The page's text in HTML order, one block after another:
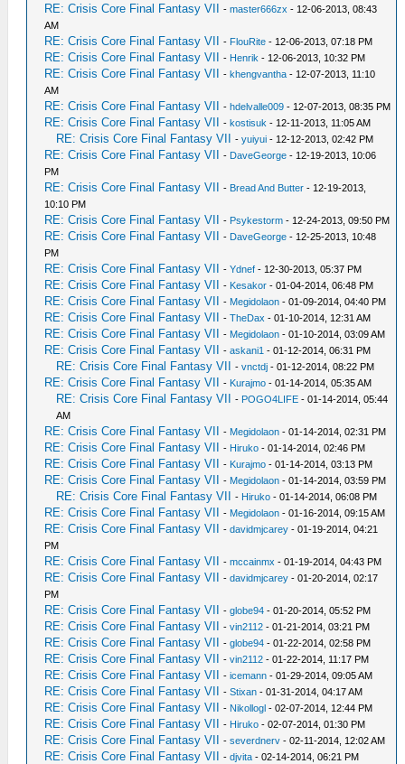
RE: Crisis Core Final Fantasy VII -master666zx - 12-06-2013, 08:43
AM
RE: Crisis Core Final Fantasy VII - FlouRite - 12-06-2013, 07:18 PM
RE: Crisis Core Final Fantasy VII - Henrik - 12-06-2013, 10:32 PM
RE: Crisis Core Final Fantasy VII -khengvantha - 12-07-2013, 11:10
AM
RE: Crisis Core Final Fantasy VII -hdelvalle009 - 12-07-2013, 08:35 PM
RE: Crisis Core Final Fantasy VII -kostisuk - 12-11-2013, 11:05 AM
RE: Crisis Core Final Fantasy VII -yuiyui - 12-12-2013, 02:42 PM
RE: Crisis Core Final Fantasy VII - DaveGeorge - 12-19-2013, 10:06
PM
RE: Crisis Core Final Fantasy VII - Bread And Butter - 12-19-2013,
10:10 PM
RE: Crisis Core Final Fantasy VII - Psykestorm - 12-24-2013, 09:50 PM
RE: Crisis Core Final Fantasy VII - DaveGeorge - 12-25-2013, 10:48
PM
RE: Crisis Core Final Fantasy VII -Ydnef - 12-30-2013, 05:37 PM
RE: Crisis Core Final Fantasy VII - Kesakor - 01-04-2014, 06:48 PM
RE: Crisis Core Final Fantasy VII - Megidolaon - 01-09-2014, 04:40 PM
RE: Crisis Core Final Fantasy VII -TheDax - 01-10-2014, 12:31 AM
RE: Crisis Core Final Fantasy VII - Megidolaon - 01-10-2014, 03:09 AM
RE: Crisis Core Final Fantasy VII -askani1 - 01-12-2014, 06:31 PM
RE: Crisis Core Final Fantasy VII -vnctdj - 01-12-2014, 08:22 PM
RE: Crisis Core Final Fantasy VII - Kurajmo - 01-14-2014, 05:35 AM
RE: Crisis Core Final Fantasy VII - POGO4LIFE - 01-14-2014, 05:44
AM
RE: Crisis Core Final Fantasy VII - Megidolaon - 01-14-2014, 02:31 PM
RE: Crisis Core Final Fantasy VII - Hiruko - 01-14-2014, 02:46 PM
RE: Crisis Core Final Fantasy VII - Kurajmo - 01-14-2014, 03:13 PM
RE: Crisis Core Final Fantasy VII - Megidolaon - 01-14-2014, 03:59 PM
RE: Crisis Core Final Fantasy VII - Hiruko - 01-14-2014, 06:08 PM
RE: Crisis Core Final Fantasy VII - Megidolaon - 01-16-2014, 09:15 AM
RE: Crisis Core Final Fantasy VII -davidmjcarey - 01-19-2014, 04:21
PM
RE: Crisis Core Final Fantasy VII -mccainmx - 01-19-2014, 04:43 PM
RE: Crisis Core Final Fantasy VII -davidmjcarey - 01-20-2014, 02:17
PM
RE: Crisis Core Final Fantasy VII -globe94 - 01-20-2014, 05:52 PM
RE: Crisis Core Final Fantasy VII -vin2112 - 01-21-2014, 03:21 PM
RE: Crisis Core Final Fantasy VII -globe94 - 01-22-2014, 02:58 PM
RE: Crisis Core Final Fantasy VII -vin2112 - 01-22-2014, 11:17 PM
RE: Crisis Core Final Fantasy VII -icemann - 01-29-2014, 09:05 AM
RE: Crisis Core Final Fantasy VII -Stixan - 01-31-2014, 04:17 AM
RE: Crisis Core Final Fantasy VII - Nikollogl - 02-07-2014, 12:44 PM
RE: Crisis Core Final Fantasy VII - Hiruko - 02-07-2014, 01:30 PM
RE: Crisis Core Final Fantasy VII -severdnerv - 02-11-2014, 12:02 AM
RE: Crisis Core Final Fantasy VII -djvita - 02-14-2014, 06:21 PM